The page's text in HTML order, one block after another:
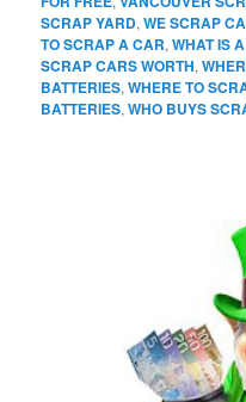
SCRAP YARD,WE SCRAP
TO SCRAP A CAR,WHAT IS
SCRAP CARS WORTH,
BATTERIES,WHERE TO
BATTERIES,WHO BUYS